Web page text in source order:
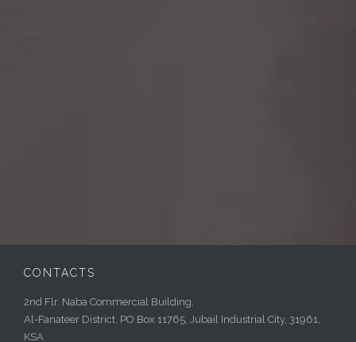
CONTACTS
2nd Flr. Naba Commercial Building,
Al-Fanateer District, PO Box 11765, Jubail Industrial City, 31961,
KSA